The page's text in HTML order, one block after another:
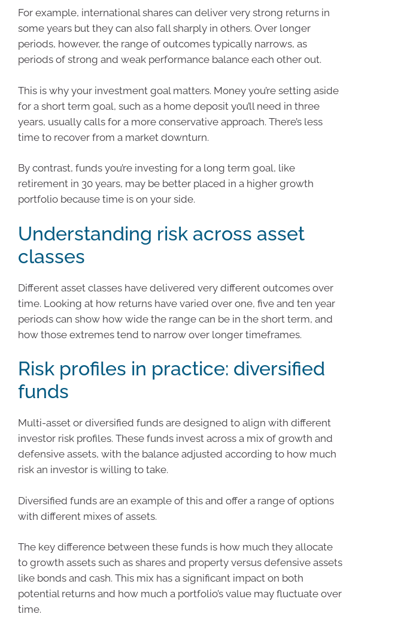
For example, international shares can deliver very strong returns in
some years but they can also fall sharply in others. Over longer
periods, however, the range of outcomes typically narrows, as
periods of strong and weak performance balance each other out.
This is why your investment goal matters. Money you’re setting aside
for a short term goal, such as a home deposit you’ll need in three
years, usually calls for a more conservative approach. There’s less
time to recover from a market downturn.
By contrast, funds you’re investing for a long term goal, like
retirement in 30 years, may be better placed in a higher growth
portfolio because time is on your side.
Understanding risk across asset
classes
Different asset classes have delivered very different outcomes over
time. Looking at how returns have varied over one, five and ten year
periods can show how wide the range can be in the short term, and
how those extremes tend to narrow over longer timeframes.
Risk profiles in practice: diversified
funds
Multi-asset or diversified funds are designed to align with different
investor risk profiles. These funds invest across a mix of growth and
defensive assets, with the balance adjusted according to how much
risk an investor is willing to take.
Diversified funds are an example of this and offer a range of options
with different mixes of assets.
The key difference between these funds is how much they allocate
to growth assets such as shares and property versus defensive assets
like bonds and cash. This mix has a significant impact on both
potential returns and how much a portfolio’s value may fluctuate over
time.